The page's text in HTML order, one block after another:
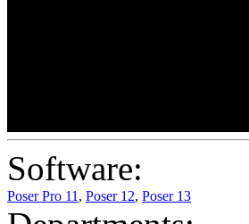
Software:
Poser Pro 11, Poser 12, Poser 13